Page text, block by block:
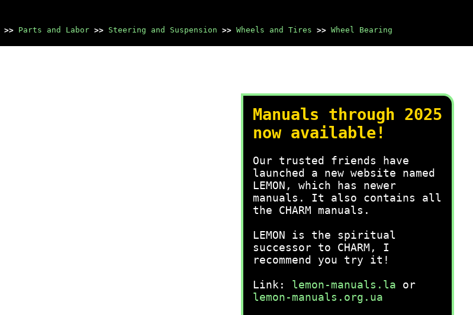
>> Parts and Labor >> Steering and Suspension >> Wheels and Tires >> Wheel Bearing
Manuals through 2025
now available!
Our trusted friends have
launched a new website named
LEMON, which has newer
manuals. It also contains all
the CHARM manuals.
LEMON is the spiritual
successor to CHARM, I
recommend you try it!
Link: lemon-manuals.la or
lemon-manuals.org.ua